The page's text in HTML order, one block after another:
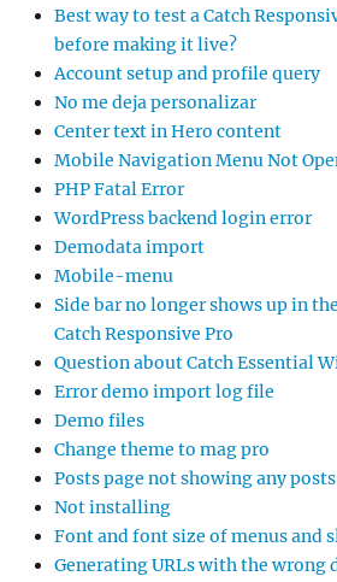
Best way to test a Catch
before making it live?
Account setup and profile query
No me deja personalizar
Center text in Hero content
Mobile Navigation Menu Not
PHP Fatal Error
WordPress backend login error
Demodata import
Mobile-menu
Side bar no longer shows up in
Catch Responsive Pro
Question about Catch Essential
Error demo import log file
Demo files
Change theme to mag pro
Posts page not showing any posts
Not installing
Font and font size of menus and
Generating URLs with the wrong